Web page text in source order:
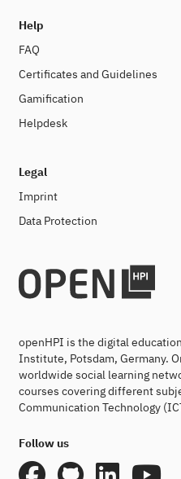
Help
FAQ
Certificates and Guidelines
Gamification
Helpdesk
Legal
Imprint
Data Protection
openHPI is the digital
Institute, Potsdam, Germany.
worldwide social learning
courses covering different
Communication Technology
Follow us